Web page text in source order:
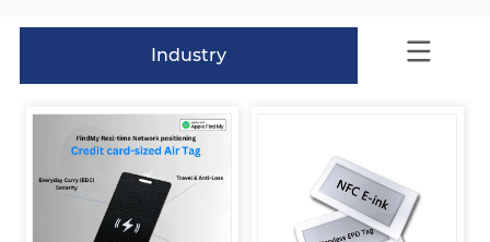
Industry